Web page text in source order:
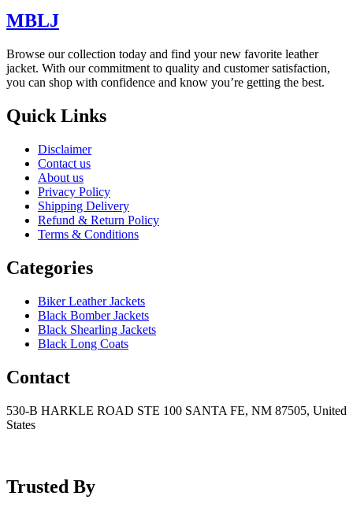
MBLJ
Browse our collection today and find your new favorite leather
jacket. With our commitment to quality and customer satisfaction,
you can shop with confidence and know you’re getting the best.
Quick Links
Disclaimer
Contact us
About us
Privacy Policy
Shipping Delivery
Refund & Return Policy
Terms & Conditions
Categories
Biker Leather Jackets
Black Bomber Jackets
Black Shearling Jackets
Black Long Coats
Contact
530-B HARKLE ROAD STE 100 SANTA FE, NM 87505, United
States
Trusted By